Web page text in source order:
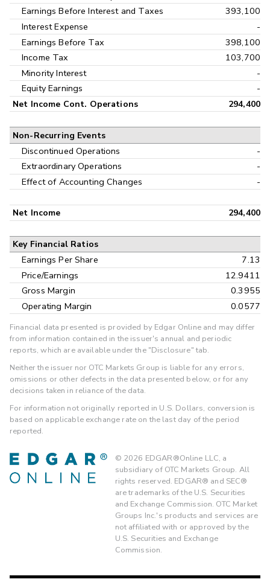
Earnings Before Interest and Taxes
393,100
Interest Expense
-
Earnings Before Tax
398,100
Income Tax
103,700
Minority Interest
-
Equity Earnings
-
Net Income Cont. Operations 294,400
Non-Recurring Events
Discontinued Operations
-
Extraordinary Operations
-
Effect of Accounting Changes
-
Net Income 294,400
Key Financial Ratios
Earnings Per Share
7.13
Price/Earnings
12.9411
Gross Margin
0.3955
Operating Margin
0.0577
Financial data presented is provided by Edgar Online and may differ
from information contained in the issuer's annual and periodic
reports, which are available under the "Disclosure" tab.
Neither the issuer nor OTC Markets Group is liable for any errors,
omissions or other defects in the data presented below, or for any
decisions taken in reliance of the data.
For information not originally reported in U.S. Dollars, conversion is
based on applicable exchange rate on the last day of the period
reported.
© 2026 EDGAR®Online LLC, a
subsidiary of OTC Markets Group. All
rights reserved. EDGAR® and SEC®
are trademarks of the U.S. Securities
and Exchange Commission. OTC Market
Groups Inc.'s products and services are
not affiliated with or approved by the
U.S. Securities and Exchange
Commission.